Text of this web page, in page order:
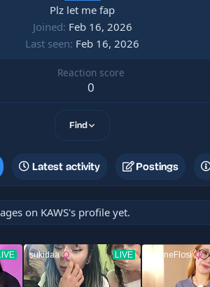
Plz let me fap
Joined Feb 16, 2026
Last seen Feb 16, 2026
Reaction score
0
Find
Latest activity Postings
on KAWS's profile yet.